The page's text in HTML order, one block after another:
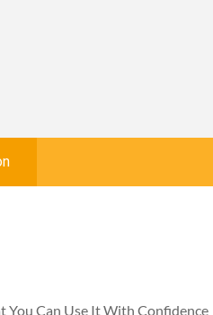
You Can Use It With Confidence